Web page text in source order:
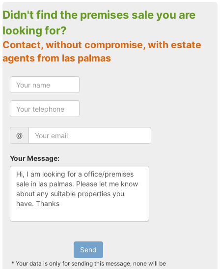
Didn't find the premises sale you are
looking for?
Contact, without compromise, with estate
agents from las palmas
@
Your Message:
Send
* Your data is only for sending this message, none will be